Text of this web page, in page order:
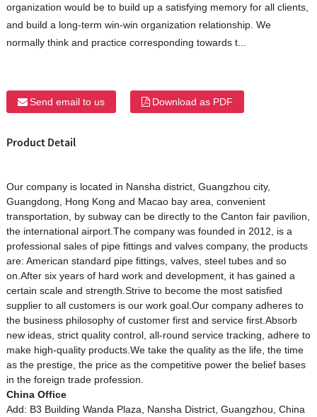
organization would be to build up a satisfying memory for all clients,
and build a long-term win-win organization relationship. We
normally think and practice corresponding towards t...
Send email to us Download as PDF
Product Detail
Our company is located in Nansha district, Guangzhou city,
Guangdong, Hong Kong and Macao bay area, convenient
transportation, by subway can be directly to the Canton fair pavilion,
the international airport.The company was founded in 2012, is a
professional sales of pipe fittings and valves company, the products
are: American standard pipe fittings, valves, steel tubes and so
on.After six years of hard work and development, it has gained a
certain scale and strength.Strive to become the most satisfied
supplier to all customers is our work goal.Our company adheres to
the business philosophy of customer first and service first.Absorb
new ideas, strict quality control, all-round service tracking, adhere to
make high-quality products.We take the quality as the life, the time
as the prestige, the price as the competitive power the belief bases
in the foreign trade profession.
China Office
Add: B3 Building Wanda Plaza, Nansha District, Guangzhou, China